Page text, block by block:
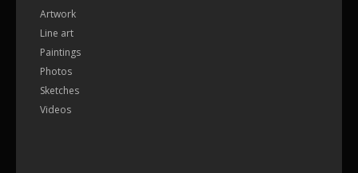
Artwork
Line art
Paintings
Photos
Sketches
Videos